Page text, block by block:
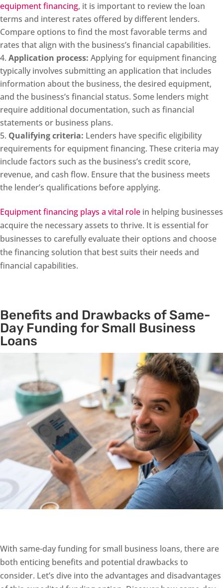
equipment financing, it is important to review the loan
terms and interest rates offered by different lenders.
Compare options to find the most favorable terms and
rates that align with the business’s financial capabilities.
Application process: Applying for equipment financing
typically involves submitting an application that includes
information about the business, the desired equipment,
and the business’s financial status. Some lenders might
require additional documentation, such as financial
statements or business plans.
Qualifying criteria: Lenders have specific eligibility
requirements for equipment financing. These criteria may
include factors such as the business’s credit score,
revenue, and cash flow. Ensure that the business meets
the lender’s qualifications before applying.
Equipment financing plays a vital role in helping businesses
acquire the necessary assets to thrive. It is essential for
businesses to carefully evaluate their options and choose
the financing solution that best suits their needs and
financial capabilities.
Benefits and Drawbacks of Same-
Day Funding for Small Business
Loans
With same-day funding for small business loans, there are
both enticing benefits and potential drawbacks to
consider. Let’s dive into the advantages and disadvantages